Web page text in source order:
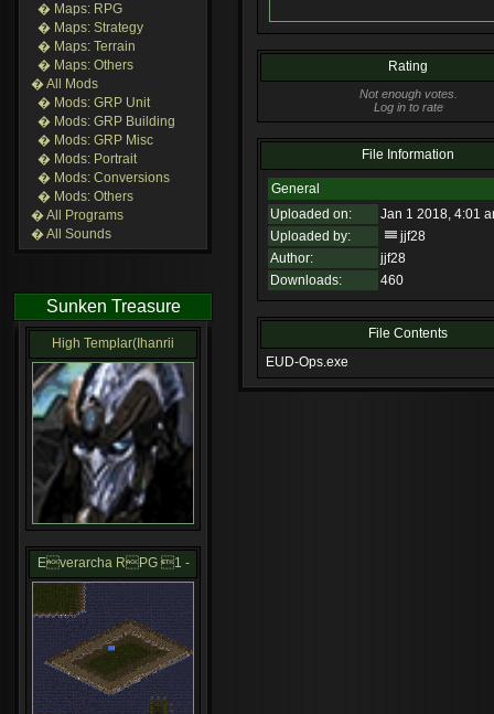
� Maps: RPG
� Maps: Strategy
� Maps: Terrain
� Maps: Others
� All Mods
� Mods: GRP Unit
� Mods: GRP Building
� Mods: GRP Misc
� Mods: Portrait
� Mods: Conversions
� Mods: Others
� All Programs
� All Sounds
Sunken Treasure
High Templar(Ihanrii
Everarcha RPG 1 -
Rating
Not enough votes.
Log in to rate
File Information
General
Uploaded on:
Jan 1 2018, 4:01
Uploaded by:
jjf28
Author:
jjf28
Downloads:
460
File Contents
EUD-Ops.exe